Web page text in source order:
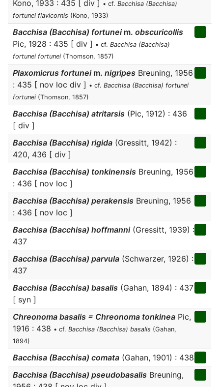
Kono, 1933 : 435 [ div ] • cf. Bacchisa (Bacchisa)
fortunei flavicornis (Kono, 1933)
Bacchisa (Bacchisa) fortunei m. obscuricollis
Pic, 1928 : 435 [ div ] • cf. Bacchisa (Bacchisa)
fortunei fortunei (Thomson, 1857)
Plaxomicrus fortunei m. nigripes Breuning, 1956
: 435 [ nov loc div ] • cf. Bacchisa (Bacchisa) fortunei
fortunei (Thomson, 1857)
Bacchisa (Bacchisa) atritarsis (Pic, 1912) : 436
[ div ]
Bacchisa (Bacchisa) rigida (Gressitt, 1942) :
420, 436 [ div ]
Bacchisa (Bacchisa) tonkinensis Breuning, 1956
: 436 [ nov loc ]
Bacchisa (Bacchisa) perakensis Breuning, 1956
: 436 [ nov loc ]
Bacchisa (Bacchisa) hoffmanni(Gressitt, 1939) :
437
Bacchisa (Bacchisa) parvula (Schwarzer, 1926) :
437
Bacchisa (Bacchisa) basalis (Gahan, 1894) : 437
[ syn ]
Chreonoma basalis = Chreonoma tonkinea Pic,
1916 : 438 • cf. Bacchisa (Bacchisa) basalis (Gahan,
1894)
Bacchisa (Bacchisa) comata (Gahan, 1901) : 438
Bacchisa (Bacchisa) pseudobasalis Breuning,